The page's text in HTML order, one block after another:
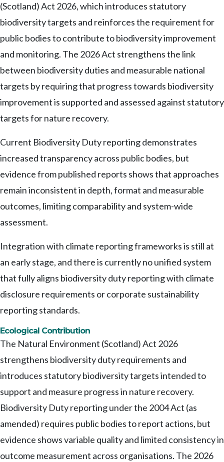
(Scotland) Act 2026, which introduces statutory
biodiversity targets and reinforces the requirement for
public bodies to contribute to biodiversity improvement
and monitoring. The 2026 Act strengthens the link
between biodiversity duties and measurable national
targets by requiring that progress towards biodiversity
improvement is supported and assessed against statutory
targets for nature recovery.
Current Biodiversity Duty reporting demonstrates
increased transparency across public bodies, but
evidence from published reports shows that approaches
remain inconsistent in depth, format and measurable
outcomes, limiting comparability and system-wide
assessment.
Integration with climate reporting frameworks is still at
an early stage, and there is currently no unified system
that fully aligns biodiversity duty reporting with climate
disclosure requirements or corporate sustainability
reporting standards.
Ecological Contribution
The Natural Environment (Scotland) Act 2026
strengthens biodiversity duty requirements and
introduces statutory biodiversity targets intended to
support and measure progress in nature recovery.
Biodiversity Duty reporting under the 2004 Act (as
amended) requires public bodies to report actions, but
evidence shows variable quality and limited consistency in
outcome measurement across organisations. The 2026